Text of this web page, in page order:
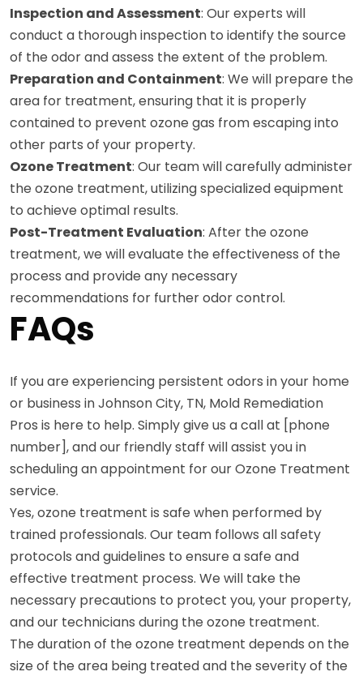
Inspection and Assessment: Our experts will
conduct a thorough inspection to identify the source
of the odor and assess the extent of the problem.
Preparation and Containment: We will prepare the
area for treatment, ensuring that it is properly
contained to prevent ozone gas from escaping into
other parts of your property.
Ozone Treatment: Our team will carefully administer
the ozone treatment, utilizing specialized equipment
to achieve optimal results.
Post-Treatment Evaluation: After the ozone
treatment, we will evaluate the effectiveness of the
process and provide any necessary
recommendations for further odor control.
FAQs
If you are experiencing persistent odors in your home
or business in Johnson City, TN, Mold Remediation
Pros is here to help. Simply give us a call at [phone
number], and our friendly staff will assist you in
scheduling an appointment for our Ozone Treatment
service.
Yes, ozone treatment is safe when performed by
trained professionals. Our team follows all safety
protocols and guidelines to ensure a safe and
effective treatment process. We will take the
necessary precautions to protect you, your property,
and our technicians during the ozone treatment.
The duration of the ozone treatment depends on the
size of the area being treated and the severity of the